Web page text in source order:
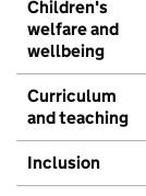
Children's
welfare and
wellbeing
Curriculum
and teaching
Inclusion